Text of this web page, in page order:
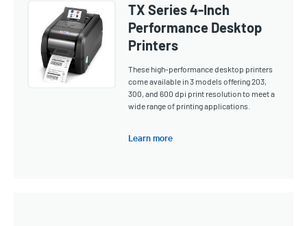
TX Series 4-Inch
Performance Desktop
Printers
These high-performance desktop printers
come available in 3 models offering 203,
300, and 600 dpi print resolution to meet a
wide range of printing applications.
Learn more